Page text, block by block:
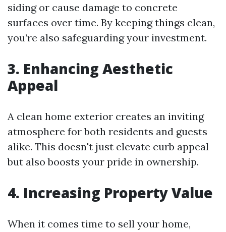
siding or cause damage to concrete
surfaces over time. By keeping things clean,
you’re also safeguarding your investment.
3. Enhancing Aesthetic
Appeal
A clean home exterior creates an inviting
atmosphere for both residents and guests
alike. This doesn't just elevate curb appeal
but also boosts your pride in ownership.
4. Increasing Property Value
When it comes time to sell your home,